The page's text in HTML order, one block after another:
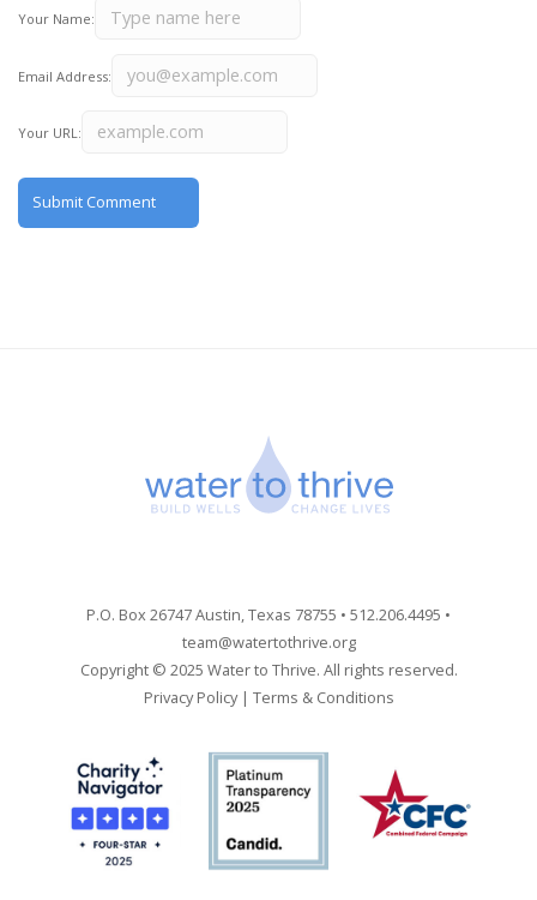
Your Name:
Email Address:
Your URL:
P.O. Box 26747 Austin, Texas 78755 • 512.206.4495 •
team@watertothrive.org
Copyright © 2025 Water to Thrive. All rights reserved.
Privacy Policy| Terms & Conditions